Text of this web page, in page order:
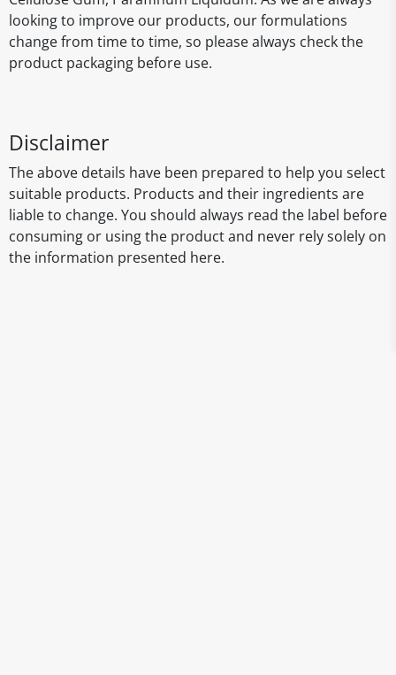
looking to improve our products, our formulations
change from time to time, so please always check the
product packaging before use.
Disclaimer
The above details have been prepared to help you select
suitable products. Products and their ingredients are
liable to change. You should always read the label before
consuming or using the product and never rely solely on
the information presented here.